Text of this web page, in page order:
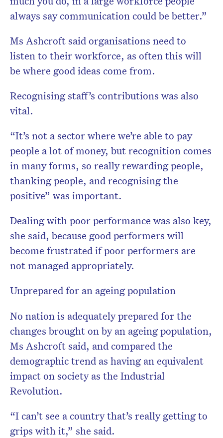
always say communication could be better.”
Ms Ashcroft said organisations need to
listen to their workforce, as often this will
be where good ideas come from.
Recognising staff’s contributions was also
vital.
“It’s not a sector where we’re able to pay
people a lot of money, but recognition comes
in many forms, so really rewarding people,
thanking people, and recognising the
positive” was important.
Dealing with poor performance was also key,
she said, because good performers will
become frustrated if poor performers are
not managed appropriately.
Unprepared for an ageing population
No nation is adequately prepared for the
changes brought on by an ageing population,
Ms Ashcroft said, and compared the
demographic trend as having an equivalent
impact on society as the Industrial
Revolution.
“I can’t see a country that’s really getting to
grips with it,” she said.